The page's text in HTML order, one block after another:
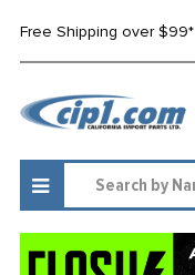
Free Shipping over $99*